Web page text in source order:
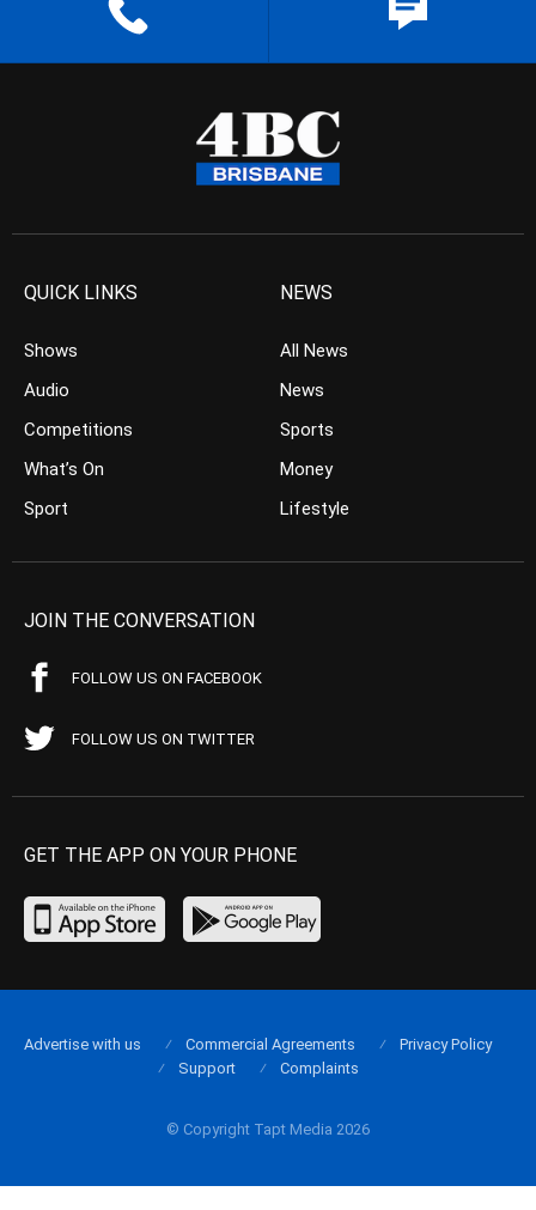
QUICK LINKS
Shows
Audio
Competitions
What’s On
Sport
NEWS
All News
News
Sports
Money
Lifestyle
JOIN THE CONVERSATION
FOLLOW US ON FACEBOOK
FOLLOW US ON TWITTER
GET THE APP ON YOUR PHONE
© Copyright Tapt Media 2026
Advertise with us Commercial Agreements
Privacy Policy
Support
Complaints